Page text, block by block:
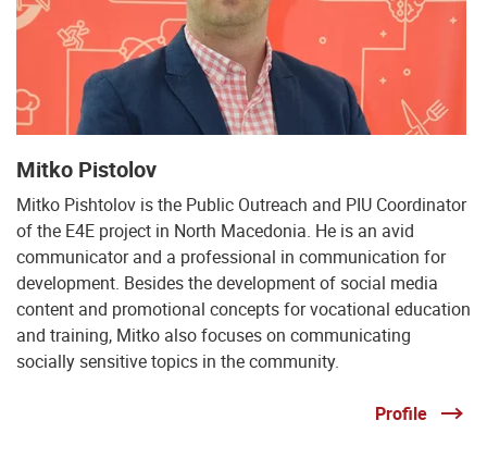
Mitko Pistolov
Mitko Pishtolov is the Public Outreach and PIU Coordinator
of the E4E project in North Macedonia. He is an avid
communicator and a professional in communication for
development. Besides the development of social media
content and promotional concepts for vocational education
and training, Mitko also focuses on communicating
socially sensitive topics in the community.
Profile